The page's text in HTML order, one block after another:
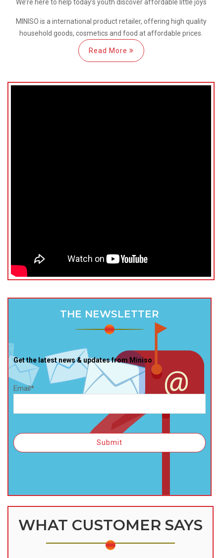
We’re here to help today’s youth discoveraffordable little joys
MINISO is a international product retailer, offering high quality
household goods, cosmetics and food at affordable prices.
Read More
THE NEWSLETTER
Get the latest news & updates from Miniso
Email*
WHAT CUSTOMER SAYS